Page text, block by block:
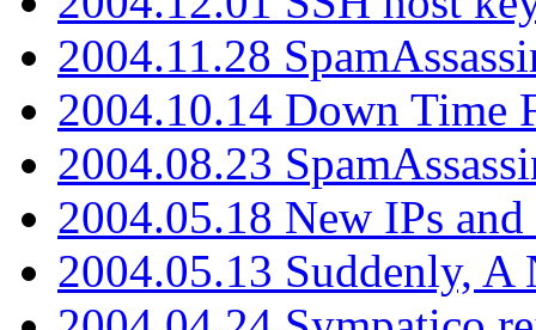
2004.11.28
2004.10.14 Down Time
2004.08.23
2004.05.18 New IPs
2004.05.13 Suddenly, A